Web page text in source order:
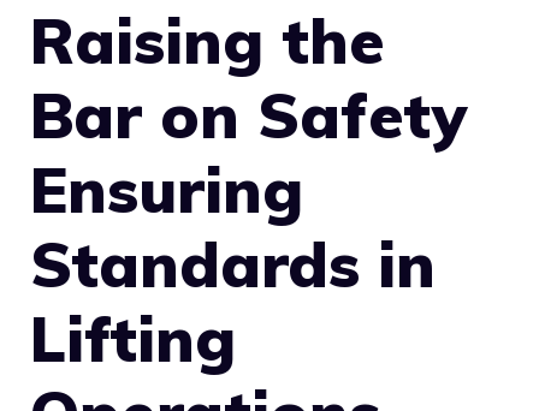
Raising the
Bar on Safety
Ensuring
Standards in
Lifting